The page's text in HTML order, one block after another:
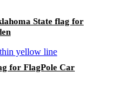
State flag for
for FlagPole Car